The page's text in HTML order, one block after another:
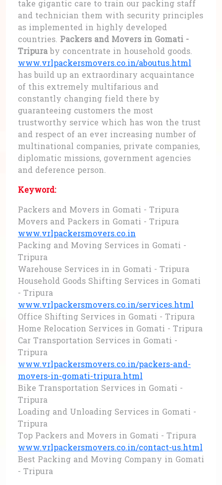
take gigantic care to train our packing staff
and technician them with security principles
as implemented in highly developed
countries. Packers and Movers in Gomati -
Tripuraby concentrate in household goods.
www.vrlpackersmovers.co.in/aboutus.html
has build up an extraordinary acquaintance
of this extremely multifarious and
constantly changing field there by
guaranteeing customers the most
trustworthy service which has won the trust
and respect of an ever increasing number of
multinational companies, private companies,
diplomatic missions, government agencies
and deference person.
Keyword:
Packers and Movers in Gomati - Tripura
Movers and Packers in Gomati - Tripura
www.vrlpackersmovers.co.in
Packing and Moving Services in Gomati -
Tripura
Warehouse Services in in Gomati - Tripura
Household Goods Shifting Services in Gomati
- Tripura
www.vrlpackersmovers.co.in/services.html
Office Shifting Services in Gomati - Tripura
Home Relocation Services in Gomati - Tripura
Car Transportation Services in Gomati -
Tripura
www.vrlpackersmovers.co.in/packers-and-
movers-in-gomati-tripura.html
Bike Transportation Services in Gomati -
Tripura
Loading and Unloading Services in Gomati -
Tripura
Top Packers and Movers in Gomati - Tripura
www.vrlpackersmovers.co.in/contact-us.html
Best Packing and Moving Company in Gomati
- Tripura